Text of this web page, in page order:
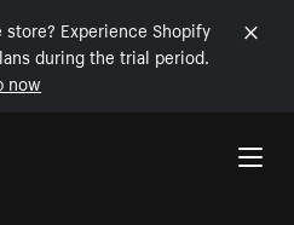
Experience Shopify
during the trial period.
now